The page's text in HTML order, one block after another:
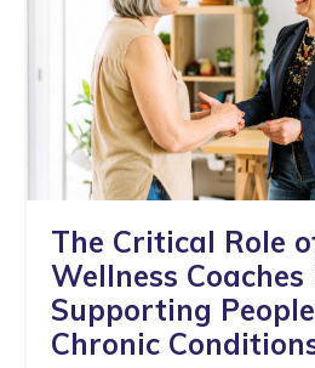
The Critical Role
Wellness Coaches
Supporting
Chronic